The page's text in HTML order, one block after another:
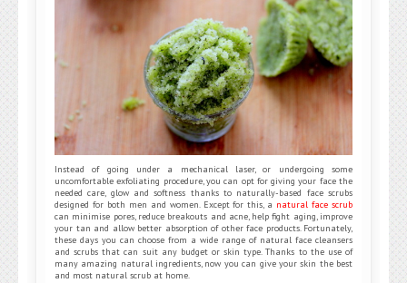
Instead of going under a mechanical laser, or undergoing some
uncomfortable exfoliating procedure, you can opt for giving your face the
needed care, glow and softness thanks to naturally-based face scrubs
designed for both men and women. Except for this, a natural face scrub
can minimise pores, reduce breakouts and acne, help fight aging, improve
your tan and allow better absorption of other face products. Fortunately,
these days you can choose from a wide range of natural face cleansers
and scrubs that can suit any budget or skin type. Thanks to the use of
many amazing natural ingredients, now you can give your skin the best
and most natural scrub at home.